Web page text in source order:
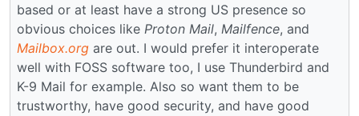
based or at least have a strong US presence so
obvious choices like Proton Mail, Mailfence, and
Mailbox.org are out. I would prefer it interoperate
well with FOSS software too, I use Thunderbird and
K-9 Mail for example. Also so want them to be
trustworthy, have good security, and have good